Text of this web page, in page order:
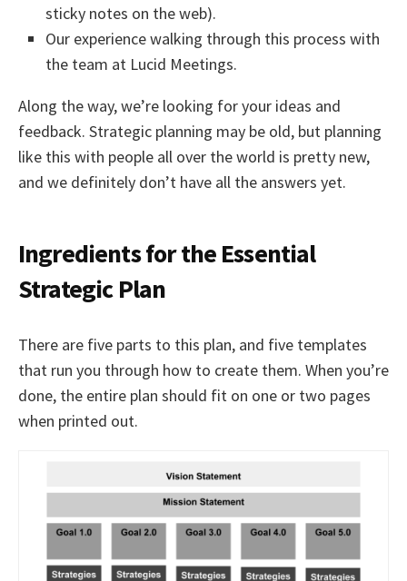
sticky notes on the web).
Our experience walking through this process with
the team at Lucid Meetings.
Along the way, we’re looking for your ideas and
feedback. Strategic planning may be old, but planning
like this with people all over the world is pretty new,
and we definitely don’t have all the answers yet.
Ingredients for the Essential
Strategic Plan
There are five parts to this plan, and five templates
that run you through how to create them. When you’re
done, the entire plan should fit on one or two pages
when printed out.